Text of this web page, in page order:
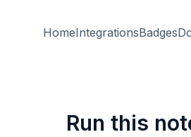
HomeIntegrationsBadges
Run this